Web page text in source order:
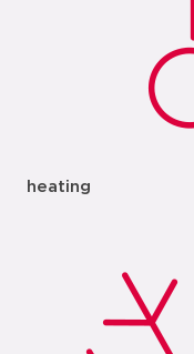
heating